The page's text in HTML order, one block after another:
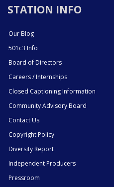
STATION INFO
Our Blog
501c3 Info
Board of Directors
Careers / Internships
Closed Captioning Information
Community Advisory Board
Contact Us
Copyright Policy
Diversity Report
Independent Producers
Pressroom